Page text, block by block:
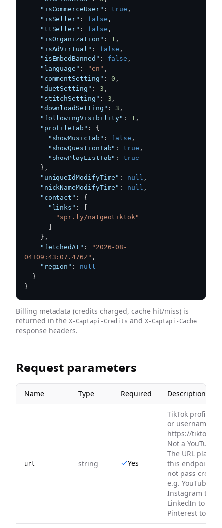
"isCommerceUser" : true ,
"isSeller" : false ,
"ttSeller" : false ,
"isOrganization" : 1 ,
"isAdVirtual" : false ,
"isEmbedBanned" : false ,
"language" : "en" ,
"commentSetting" : 0 ,
"duetSetting" : 3 ,
"stitchSetting" : 3 ,
"downloadSetting" : 3 ,
"followingVisibility" : 1 ,
"profileTab" :
{
"showMusicTab" : false ,
"showQuestionTab" : true ,
"showPlayListTab" :
true
} ,
"uniqueIdModifyTime" : null ,
"nickNameModifyTime" : null ,
"contact" :
{
"links" :
"spr.ly/natgeotiktok"
} ,
"fetchedAt" :
"2026-08-
04T09:43:07.476Z" ,
"region" :
null
}
}
Billing metadata (credits charged, cache hit/miss) is
returned in the X-Captapi-Credits and X-Captapi-Cache
response headers.
Request parameters
Name Type Required Description
url string Yes
TikTok profile
or username,
https://
Not a YouTube
The URL
this endpoint's
not pass cross-
e.g. YouTube to
Instagram to
LinkedIn to X/
Pinterest to